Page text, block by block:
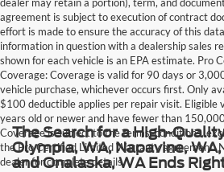
agreement is subject to execution of contract
effort is made to ensure the accuracy of this
information in question with a dealership sales
shown for each vehicle is an EPA estimate. Pro
Coverage: Coverage is valid for 90 days or
vehicle purchase, whichever occurs first. Only
$100 deductible applies per repair visit. Eligible
years old or newer and have fewer than
Coverage is subject to the terms, conditions,
the Pro Certified Limited Warranty agreement.
dealer for complete details.
The Search for a High-
Olympia, WA, Napavine,
and Onalaska, WA Ends